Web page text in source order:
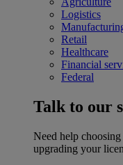
Logistics
Retail
Healthcare
Financial
Federal
Talk to our
Need help
upgrading your